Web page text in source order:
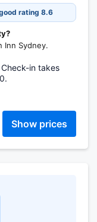
rating 8.6
Inn Sydney.
in takes
Show prices